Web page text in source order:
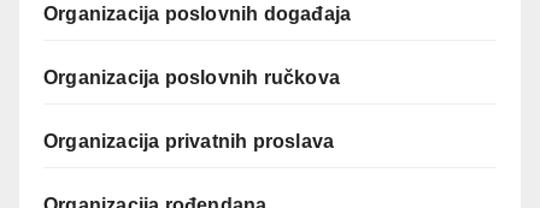
Organizacija poslovnih događaja
Organizacija poslovnih ručkova
Organizacija privatnih proslava